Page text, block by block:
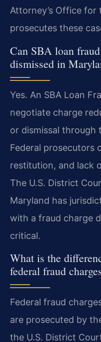
Attorney’s Office
prosecutes these
Can SBA loan
dismissed in
Yes. An SBA Loan
negotiate charge
or dismissal through
Federal prosecutors
restitution, and lack
The U.S. District
Maryland has
with a fraud charge
critical.
What is the
federal fraud
Federal fraud
are prosecuted by
the U.S. District